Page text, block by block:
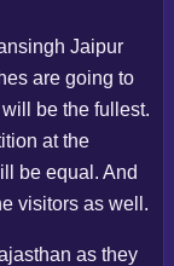
Jaipur
are going to
be the fullest.
at the
be equal. And
visitors as well.
as they